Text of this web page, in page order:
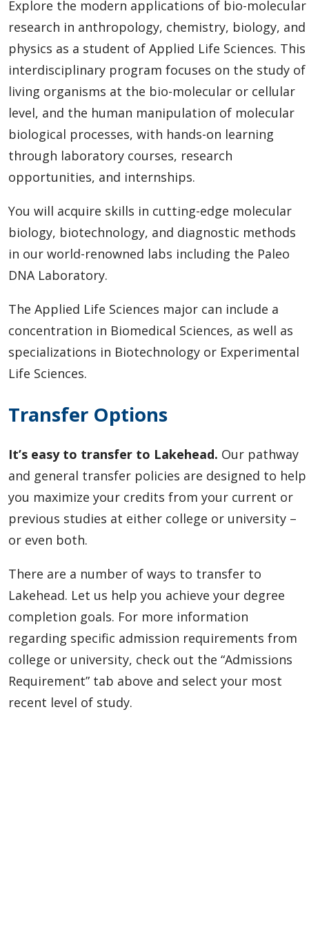
Explore the modern applications of bio-molecular
research in anthropology, chemistry, biology, and
physics as a student of Applied Life Sciences. This
interdisciplinary program focuses on the study of
living organisms at the bio-molecular or cellular
level, and the human manipulation of molecular
biological processes, with hands-on learning
through laboratory courses, research
opportunities, and internships.
You will acquire skills in cutting-edge molecular
biology, biotechnology, and diagnostic methods
in our world-renowned labs including the Paleo
DNA Laboratory.
The Applied Life Sciences major can include a
concentration in Biomedical Sciences, as well as
specializations in Biotechnology or Experimental
Life Sciences.
Transfer Options
It’s easy to transfer to Lakehead. Our pathway
and general transfer policies are designed to help
you maximize your credits from your current or
previous studies at either college or university –
or even both.
There are a number of ways to transfer to
Lakehead. Let us help you achieve your degree
completion goals. For more information
regarding specific admission requirements from
college or university, check out the “Admissions
Requirement” tab above and select your most
recent level of study.